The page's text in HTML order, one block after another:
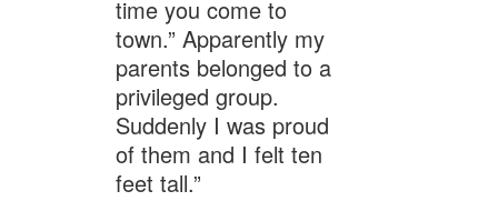
time you come to
town.” Apparently my
parents belonged to a
privileged group.
Suddenly I was proud
of them and I felt ten
feet tall.”